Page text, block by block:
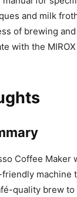
and milk
of brewing
with the
Coffee Maker
machine
quality brew